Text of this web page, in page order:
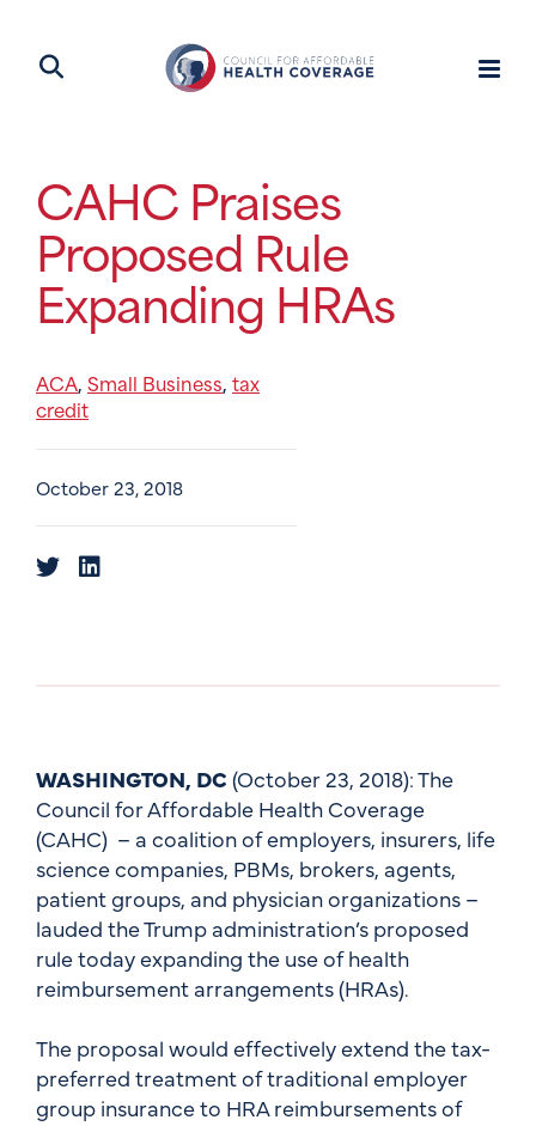
CAHC Praises
Proposed Rule
Expanding HRAs
ACA, Small Business, tax
credit
October 23, 2018
WASHINGTON, DC (October 23, 2018): The
Council for Affordable Health Coverage
(CAHC) – a coalition of employers, insurers, life
science companies, PBMs, brokers, agents,
patient groups, and physician organizations –
lauded the Trump administration’s proposed
rule today expanding the use of health
reimbursement arrangements (HRAs).
The proposal would effectively extend the tax-
preferred treatment of traditional employer
group insurance to HRA reimbursements of